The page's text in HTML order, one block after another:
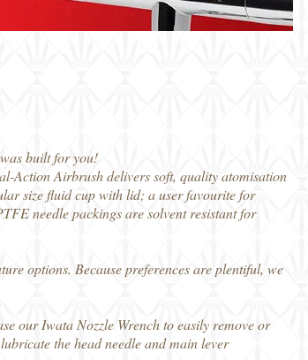
built for you!
Action Airbrush delivers soft, quality atomisation
size fluid cup with lid; a user favourite for
needle packings are solvent resistant for
options. Because preferences are plentiful, we
our Iwata Nozzle Wrench to easily remove or
the head needle and main lever